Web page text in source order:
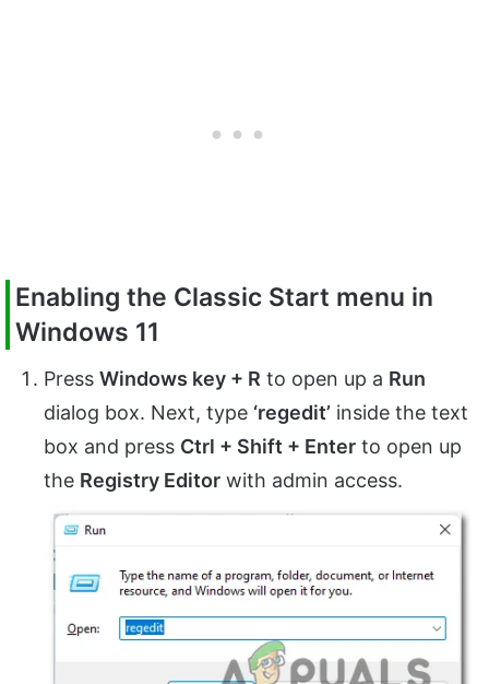
Enabling the Classic Start menu in
Windows 11
Press Windows key + R to open up a Run
dialog box. Next, type ‘regedit’ inside the text
box and press Ctrl + Shift + Enter to open up
the Registry Editor with admin access.